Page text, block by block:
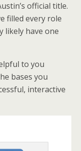
official title.
filled every role
likely have one
to you
bases you
interactive